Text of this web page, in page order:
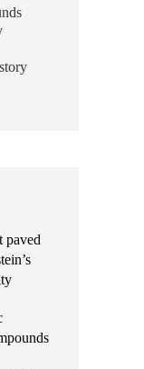
paved